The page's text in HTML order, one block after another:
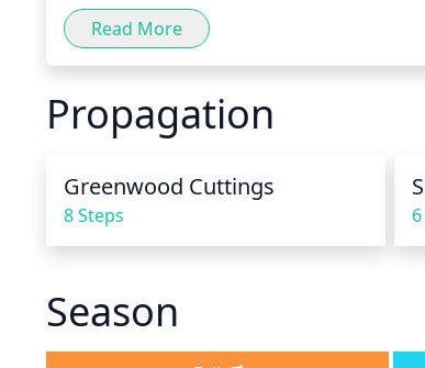
damp, but not soggy. During the fall and
only when the top few inches of the soil is
plants, try to water the soil rather than the
Read More
Propagation
Greenwood Cuttings
8 Steps
Season